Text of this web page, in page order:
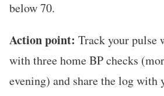
below 70.
Action point: Track your pulse
with three home BP checks
evening) and share the log with